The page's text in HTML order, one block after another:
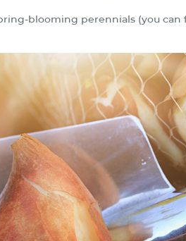
blooming perennials (you